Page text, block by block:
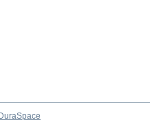
DuraSpace